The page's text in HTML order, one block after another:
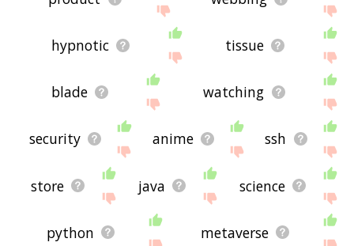
hypnotic tissue
blade watching
security anime ssh
store java science
python metaverse